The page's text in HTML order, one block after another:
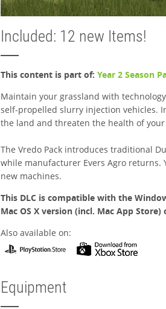
Included: 12 new Items!
This content is part of:Year 2 Season
Maintain your grassland with
self-propelled slurry injection vehicles.
the land and threaten the health of your
The Vredo Pack introduces traditional
while manufacturer Evers Agro
new machines.
This DLC is compatible with the
Mac OS X version (incl. Mac App
Also available on:
Equipment